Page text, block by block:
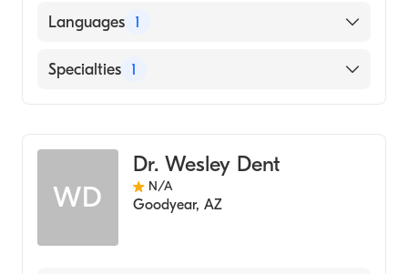
Languages 1
English
Specialties 1
WD
Dr. Wesley Dent
N/A
Goodyear, AZ